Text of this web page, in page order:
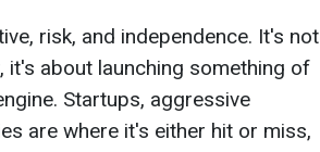
risk, and independence. It's not
it's about launching something of
Startups, aggressive
are where it's either hit or miss,